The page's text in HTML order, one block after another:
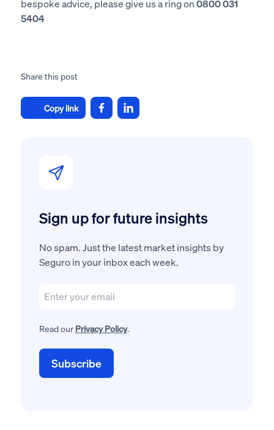
Sign up for future insights
No spam. Just the latest market insights by
Seguro in your inbox each week.
Read our Privacy Policy.
bespoke advice, please give us a ring on0800 031
5404
Share this post
Copy link